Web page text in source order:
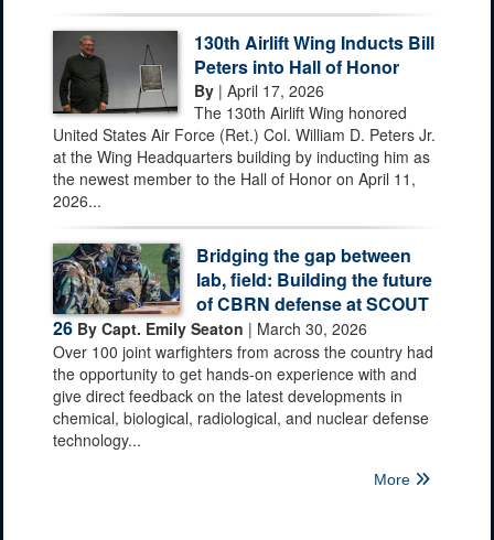
130th Airlift Wing Inducts Bill
Peters into Hall of Honor
By | April 17, 2026
The 130th Airlift Wing honored
United States Air Force (Ret.) Col. William D. Peters Jr.
at the Wing Headquarters building by inducting him as
the newest member to the Hall of Honor on April 11,
2026...
Bridging the gap between
lab, field: Building the future
of CBRN defense at SCOUT
26 By Capt. Emily Seaton | March 30, 2026
Over 100 joint warfighters from across the country had
the opportunity to get hands-on experience with and
give direct feedback on the latest developments in
chemical, biological, radiological, and nuclear defense
technology...
More